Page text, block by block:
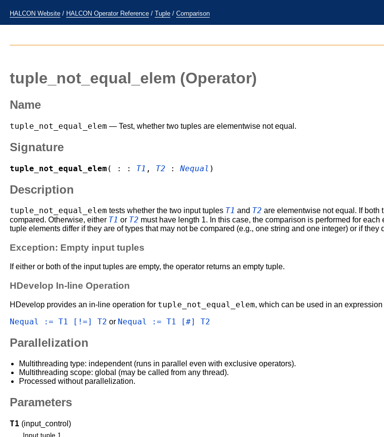
HALCON Website / HALCON Operator Reference / Tuple / Comparison
tuple_not_equal_elem (Operator)
Name
tuple_not_equal_elem — Test, whether two tuples are elementwise not equal.
Signature
tuple_not_equal_elem ( : : T1 , T2 : Nequal )
Description
tuple_not_equal_elem tests whether the two input tuples T1 and T2 are elementwise not equal. If both
compared. Otherwise, either T1 or T2 must have length 1. In this case, the comparison is performed for
tuple elements differ if they are of types that may not be compared (e.g., one string and one integer) or if they
Exception: Empty input tuples
If either or both of the input tuples are empty, the operator returns an empty tuple.
HDevelop In-line Operation
HDevelop provides an in-line operation for tuple_not_equal_elem, which can be used in an
Nequal := T1 [!=] T2 or Nequal := T1 [#] T2
Parallelization
Multithreading type: independent (runs in parallel even with exclusive operators).
Multithreading scope: global (may be called from any thread).
Processed without parallelization.
Parameters
T1 (input_control)
Input tuple 1.